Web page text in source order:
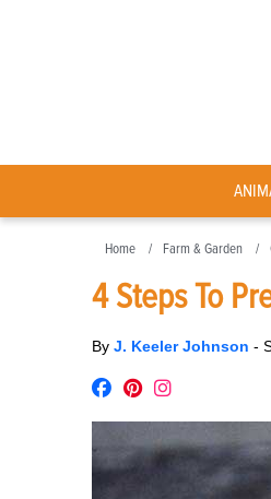
Home Farm & Garden
4 Steps To
By J. Keeler Johnson -